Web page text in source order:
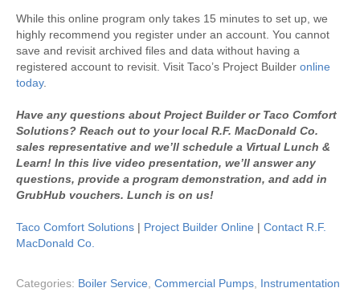
While this online program only takes 15 minutes to set up, we
highly recommend you register under an account. You cannot
save and revisit archived files and data without having a
registered account to revisit. Visit Taco’s Project Builder online
today.
Have any questions about Project Builder or Taco Comfort
Solutions? Reach out to your local R.F. MacDonald Co.
sales representative and we’ll schedule a Virtual Lunch &
Learn! In this live video presentation, we’ll answer any
questions, provide a program demonstration, and add in
GrubHub vouchers. Lunch is on us!
Taco Comfort Solutions | Project Builder Online | Contact R.F.
MacDonald Co.
Categories: Boiler Service Commercial Pumps Instrumentation